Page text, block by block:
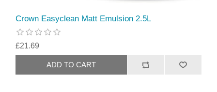
Crown Easyclean Matt Emulsion 2.5L
£21.69